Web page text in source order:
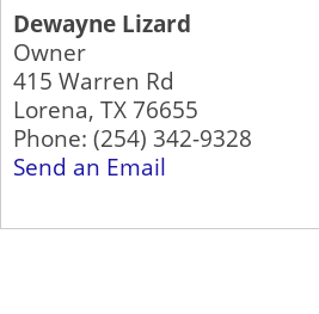
Dewayne Lizard
Owner
415 Warren Rd
Lorena, TX76655
Phone: (254) 342-9328
Send an Email